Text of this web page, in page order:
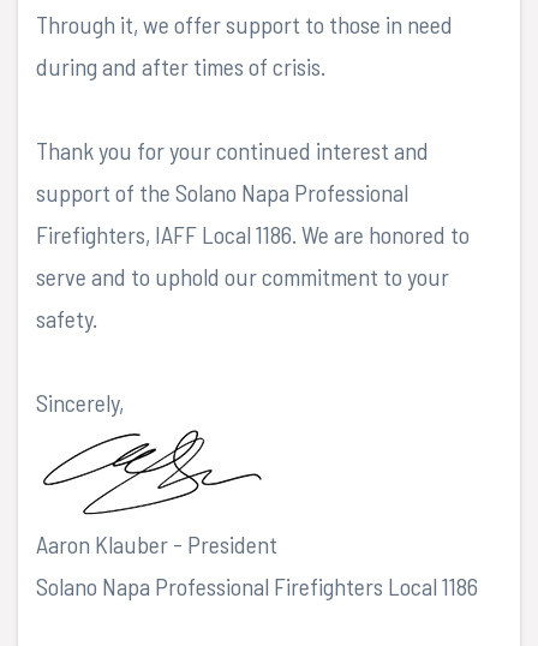
Through it, we offer support to those in need
during and after times of crisis.
Thank you for your continued interest and
support of the Solano Napa Professional
Firefighters, IAFF Local 1186. We are honored to
serve and to uphold our commitment to your
safety.
Sincerely,
Aaron Klauber - President
Solano Napa Professional Firefighters Local 1186